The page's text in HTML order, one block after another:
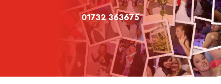
01732 363675